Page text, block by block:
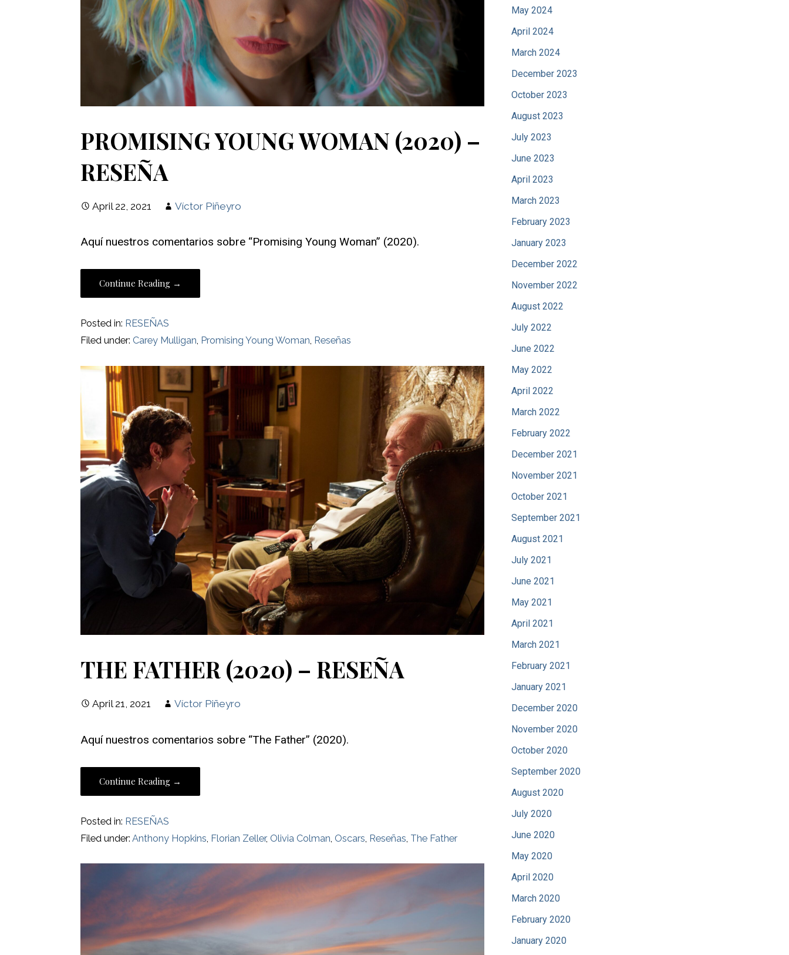
PROMISING YOUNG WOMAN (2020) –
RESEÑA
April 22, 2021 Víctor Piñeyro
Aquí nuestros comentarios sobre “Promising Young Woman” (2020).
Continue Reading →
Posted in: RESEÑAS
Filed under:Carey Mulligan, Promising Young Woman, Reseñas
THE FATHER (2020) – RESEÑA
April 21, 2021 Víctor Piñeyro
Aquí nuestros comentarios sobre “The Father” (2020).
Continue Reading →
Posted in: RESEÑAS
Filed under:Anthony Hopkins Florian Zeller, Olivia Colman Oscars Reseñas The Father
May 2024
April 2024
March 2024
December 2023
October 2023
August 2023
July 2023
June 2023
April 2023
March 2023
February 2023
January 2023
December 2022
November 2022
August 2022
July 2022
June 2022
May 2022
April 2022
March 2022
February 2022
December 2021
November 2021
October 2021
September 2021
August 2021
July 2021
June 2021
May 2021
April 2021
March 2021
February 2021
January 2021
December 2020
November 2020
October 2020
September 2020
August 2020
July 2020
June 2020
May 2020
April 2020
March 2020
February 2020
January 2020